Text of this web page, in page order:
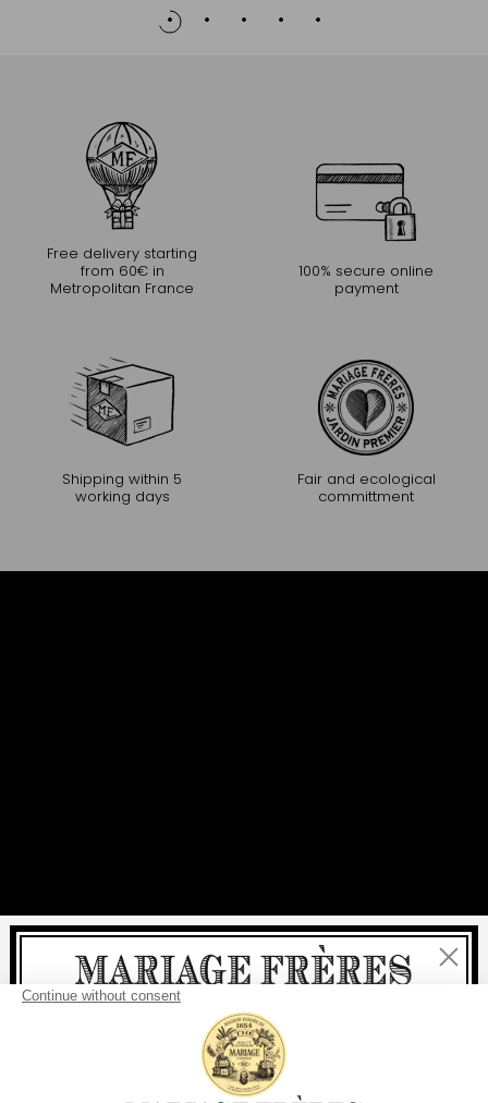
Free delivery starting
from 60€ in
Metropolitan France
100% secure online
payment
Shipping within 5
working days
Fair and ecological
committment
Close
Welcome
For all purchases, fastdelivery